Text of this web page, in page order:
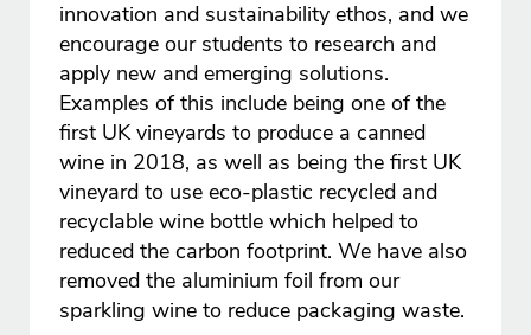
innovation and sustainability ethos, and we
encourage our students to research and
apply new and emerging solutions.
Examples of this include being one of the
first UK vineyards to produce a canned
wine in 2018, as well as being the first UK
vineyard to use eco-plastic recycled and
recyclable wine bottle which helped to
reduced the carbon footprint. We have also
removed the aluminium foil from our
sparkling wine to reduce packaging waste.